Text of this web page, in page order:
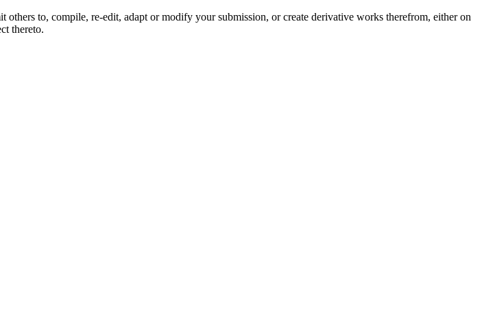
to, compile, re-edit, adapt or modify your submission, or create derivative works therefrom, either on
thereto.